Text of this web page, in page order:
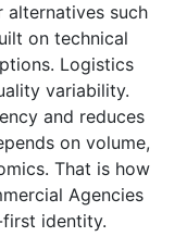
alternatives such
on technical
Logistics
variability.
and reduces
on volume,
That is how
Agencies
identity.